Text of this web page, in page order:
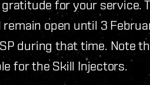
for your service.
open until 3
during that time. Note
for the Skill Injectors.